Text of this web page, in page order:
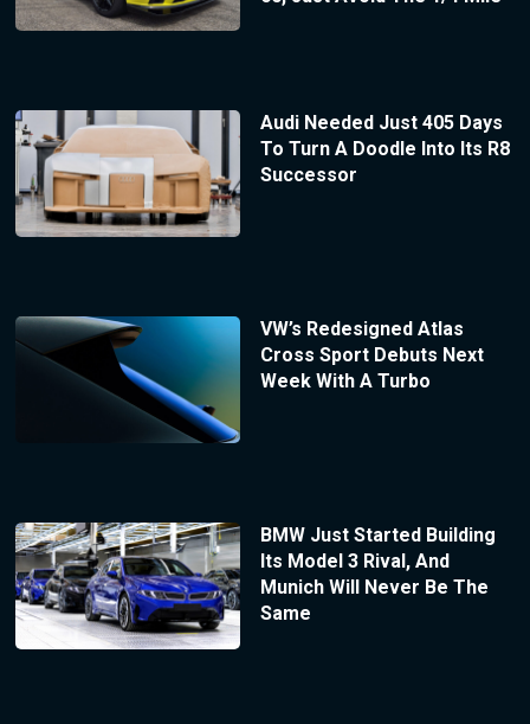
Audi Needed Just 405 Days
To Turn A Doodle Into Its R8
Successor
VW’s Redesigned Atlas
Cross Sport Debuts Next
Week With A Turbo
BMW Just Started Building
Its Model 3 Rival, And
Munich Will Never Be The
Same